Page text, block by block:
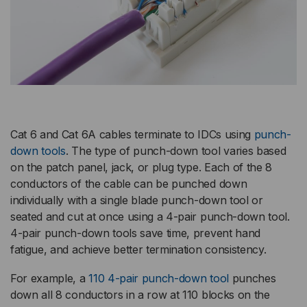
Cat 6 and Cat 6A cables terminate to IDCs using punch-
down tools. The type of punch-down tool varies based
on the patch panel, jack, or plug type. Each of the 8
conductors of the cable can be punched down
individually with a single blade punch-down tool or
seated and cut at once using a 4-pair punch-down tool.
4-pair punch-down tools save time, prevent hand
fatigue, and achieve better termination consistency.
For example, a110 4-pair punch-down tool punches
down all 8 conductors in a row at 110 blocks on the